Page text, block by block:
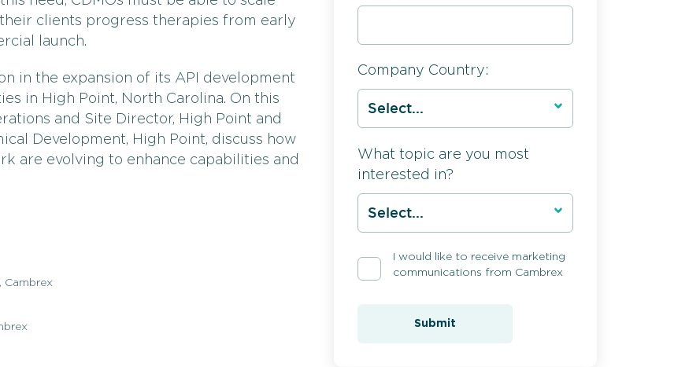
clients progress therapies from early
launch.
in the expansion of its API development
in High Point, North Carolina. On this
and Site Director, High Point and
Development, High Point, discuss how
are evolving to enhance capabilities and
Cambrex
Company Country:
What topic are you most
interested in?
I would like to receive marketing
communications from Cambrex
Submit